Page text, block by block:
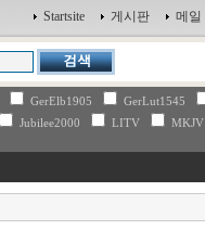
Startsite 게시판 메일
GerElb1905 GerLut1545
Jubilee2000 LITV MKJV